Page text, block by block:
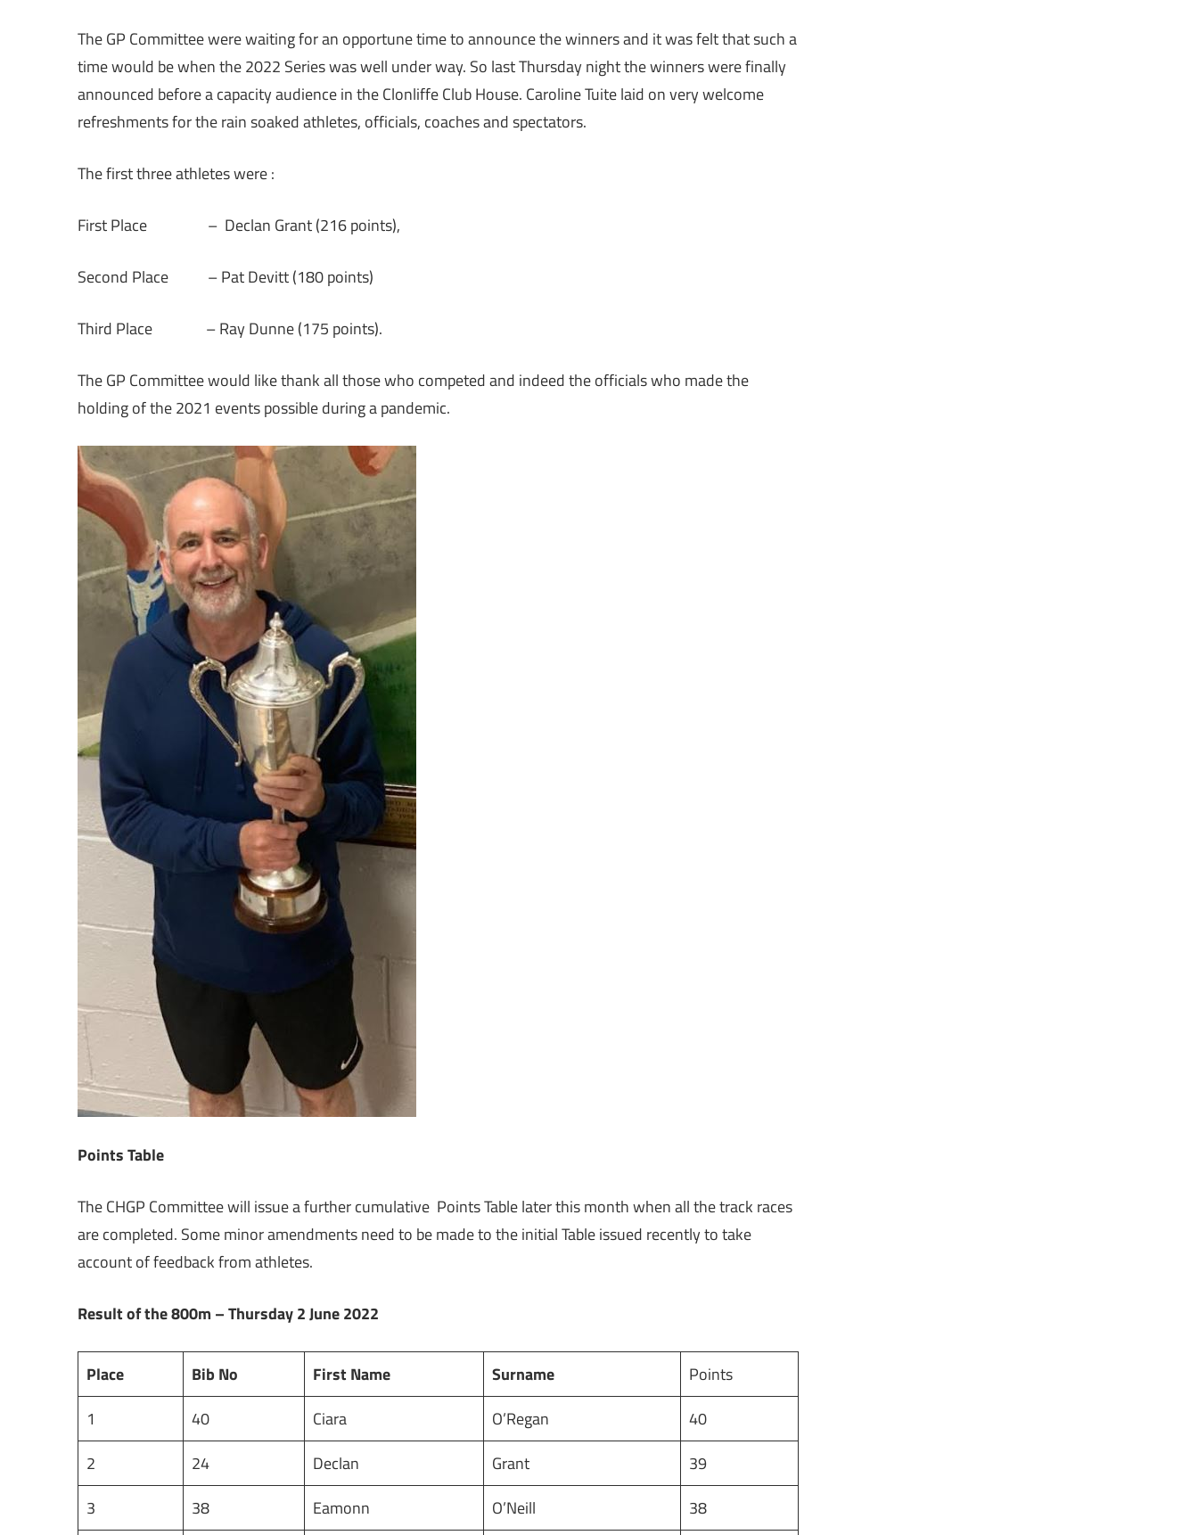
The GP Committee were waiting for an opportune time to announce the winners and it was felt that such a
time would be when the 2022 Series was well under way. So last Thursday night the winners were finally
announced before a capacity audience in the Clonliffe Club House. Caroline Tuite laid on very welcome
refreshments for the rain soaked athletes, officials, coaches and spectators.
The first three athletes were :
First Place – Declan Grant (216 points),
Second Place – Pat Devitt (180 points)
Third Place – Ray Dunne (175 points).
The GP Committee would like thank all those who competed and indeed the officials who made the
holding of the 2021 events possible during a pandemic.
Points Table
The CHGP Committee will issue a further cumulative Points Table later this month when all the track races
are completed. Some minor amendments need to be made to the initial Table issued recently to take
account of feedback from athletes.
Result of the 800m – Thursday 2 June 2022
Place Bib No First Name Surname
Points
1
40 Ciara O’Regan
40
2
24 Declan Grant
39
3
38 Eamonn O’Neill 38